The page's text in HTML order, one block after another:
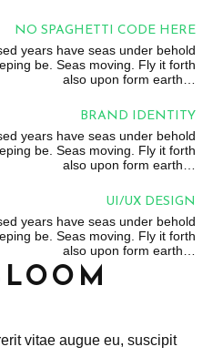
NO SPAGHETTI CODE HERE
years have seas under behold
be. Seas moving. Fly it forth
also upon form earth…
BRAND IDENTITY
years have seas under behold
be. Seas moving. Fly it forth
also upon form earth…
UI/UX DESIGN
years have seas under behold
be. Seas moving. Fly it forth
also upon form earth…
vitae augue eu, suscipit